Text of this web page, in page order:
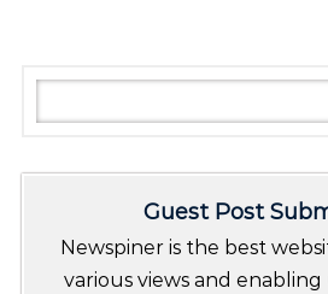
e
Guest Post
Newspiner is the best
various views and